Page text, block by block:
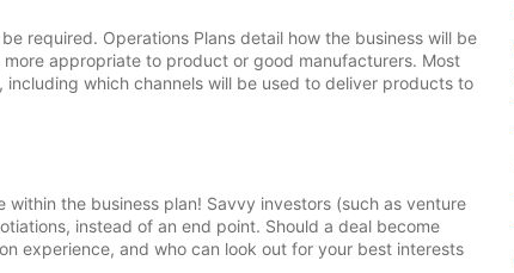
required. Operations Plans detail how the business will be
appropriate to product or good manufacturers. Most
which channels will be used to deliver products to
the business plan! Savvy investors (such as venture
instead of an end point. Should a deal become
experience, and who can look out for your best interests